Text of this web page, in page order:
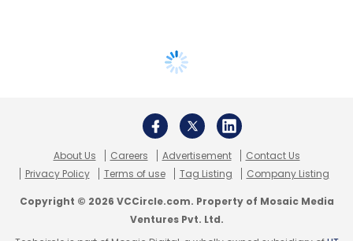
About Us Careers Advertisement
Contact Us
Privacy Policy
Terms of use Tag Listing Company Listing
Copyright © 2026 VCCircle.com. Property of Mosaic Media
Ventures Pvt. Ltd.